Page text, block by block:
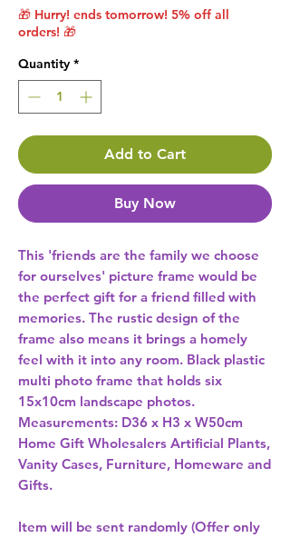
🎁 Hurry! ends tomorrow! 5% off all
orders! 🎁
Quantity *
Add to Cart
Buy Now
This 'friends are the family we choose
for ourselves' picture frame would be
the perfect gift for a friend filled with
memories. The rustic design of the
frame also means it brings a homely
feel with it into any room. Black plastic
multi photo frame that holds six
15x10cm landscape photos.
Measurements: D36 x H3 x W50cm
Home Gift Wholesalers Artificial Plants,
Vanity Cases, Furniture, Homeware and
Gifts.
Item will be sent randomly (Offer only